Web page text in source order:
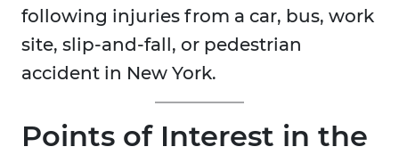
following injuries from a car, bus, work
site, slip-and-fall, or pedestrian
accident in New York.
Points of Interest in the